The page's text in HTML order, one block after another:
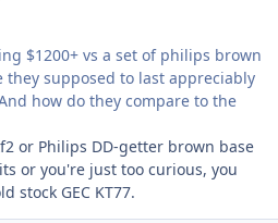
$1200+ vs a set of philips brown
they supposed to last appreciably
how do they compare to the
or Philips DD-getter brown base
or you're just too curious, you
stock GEC KT77.